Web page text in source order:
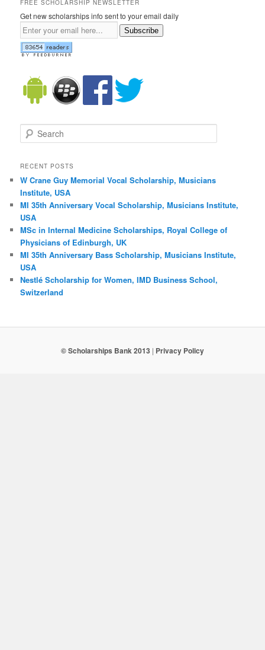
FREE SCHOLARSHIP NEWSLETTER
Get new scholarships info sent to your email daily
Subscribe
Search
RECENT POSTS
W Crane Guy Memorial Vocal Scholarship, Musicians
Institute, USA
MI 35th Anniversary Vocal Scholarship, Musicians Institute,
USA
MSc in Internal Medicine Scholarships, Royal College of
Physicians of Edinburgh, UK
MI 35th Anniversary Bass Scholarship, Musicians Institute,
USA
Nestlé Scholarship for Women, IMD Business School,
Switzerland
© Scholarships Bank 2013 | Privacy Policy